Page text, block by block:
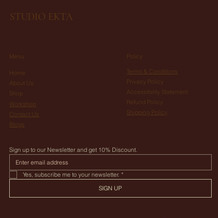
14 days from sending the item to receive your refund.
Menu
Home
About Us
Shop
Workshop
Blogs
Contact Us
Policy
Terms & Conditions
Privacy Policy
Accessibility Statement
Refund Policy
Shipping Policy
Sign up to our Newsletter and get 10% Discount.
Yes, subscribe me to your newsletter. *
SIGN UP
STUDIO EKTA